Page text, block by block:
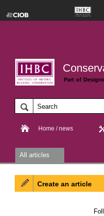
Part of
Home / news
All articles
Create an article